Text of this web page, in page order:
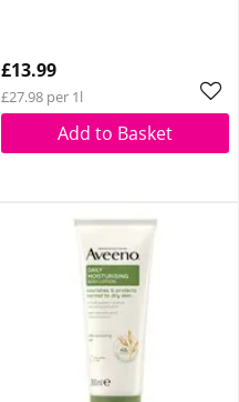
£13.99
£27.98 per 1l
Add to Basket